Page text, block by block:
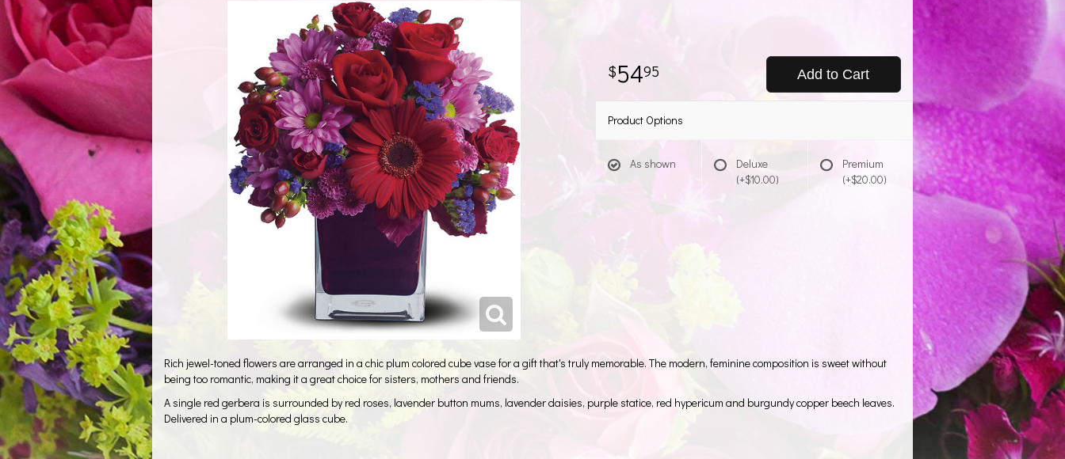
5495 Add to Cart
Product Options
As shown
Deluxe
(+$10.00)
Premium
(+$20.00)
Rich jewel-toned flowers are arranged in a chic plum colored cube vase for a gift that's truly memorable. The modern, feminine composition is sweet without
being too romantic, making it a great choice for sisters, mothers and friends.
A single red gerbera is surrounded by red roses, lavender button mums, lavender daisies, purple statice, red hypericum and burgundy copper beech leaves.
Delivered in a plum-colored glass cube.